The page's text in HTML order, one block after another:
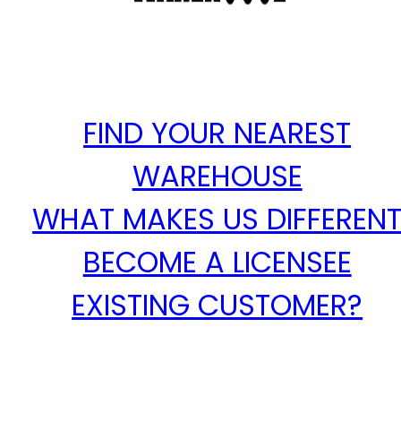
FIND YOUR NEAREST
WAREHOUSE
WHAT MAKES US
BECOME A LICENSEE
EXISTING CUSTOMER?